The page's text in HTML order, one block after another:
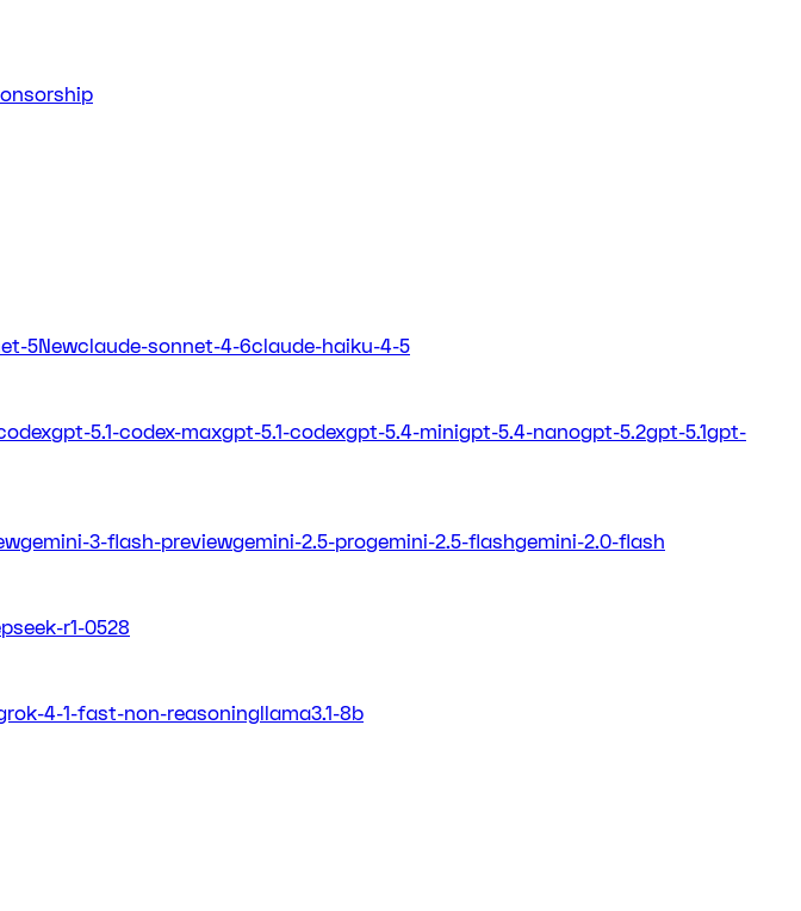
5Newclaude-sonnet-4-6claude-haiku-4-5
gpt-5.1-codex-maxgpt-5.1-codexgpt-5.4-minigpt-5.4-nanogpt-5.2gpt-5.1gpt-
gemini-3-flash-previewgemini-2.5-progemini-2.5-flashgemini-2.0-flash
r1-0528
4-1-fast-non-reasoningllama3.1-8b